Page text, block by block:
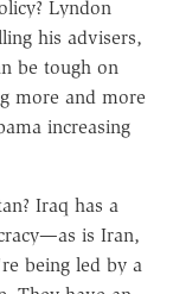
Lyndon
his advisers,
be tough on
more and more
increasing
Iraq has a
is Iran,
being led by a